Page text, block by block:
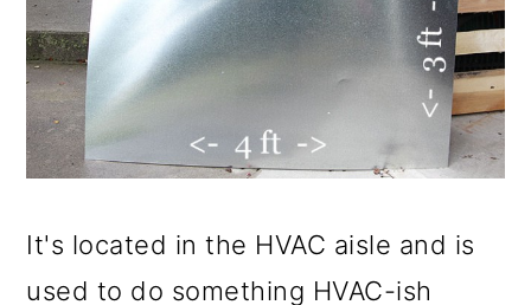
It's located in the HVAC aisle and is
used to do something HVAC-ish